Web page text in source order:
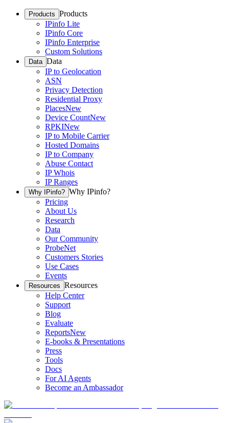
Products Products
IPinfo Lite
IPinfo Core
IPinfo Enterprise
Custom Solutions
Data Data
IP to Geolocation
ASN
Privacy Detection
Residential Proxy
PlacesNew
Device CountNew
RPKINew
IP to Mobile Carrier
Hosted Domains
IP to Company
Abuse Contact
IP Whois
IP Ranges
Why IPinfo? Why IPinfo?
Pricing
About Us
Research
Data
Our Community
ProbeNet
Customers Stories
Use Cases
Events
Resources Resources
Help Center
Support
Blog
Evaluate
ReportsNew
E-books & Presentations
Press
Tools
Docs
For AI Agents
Become an Ambassador